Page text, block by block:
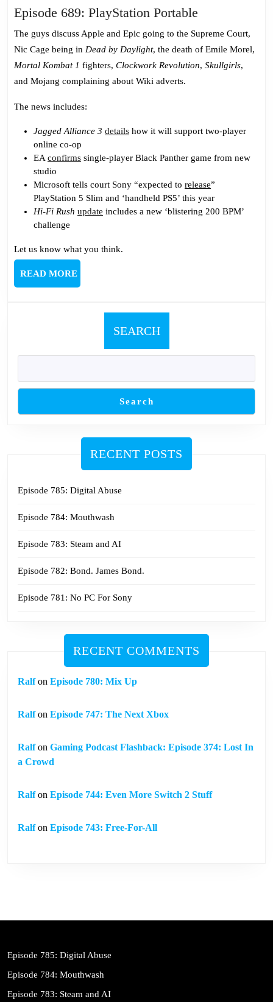
Episode 689: PlayStation Portable
PlayStation
Portable
The guys discuss Apple and Epic going to the Supreme Court,
Nic Cage being in Dead by Daylight, the death of Emile Morel,
Mortal Kombat 1 fighters, Clockwork Revolution, Skullgirls,
and Mojang complaining about Wiki adverts.
The news includes:
Jagged Alliance 3 details how it will support two-player
online co-op
EA confirms single-player Black Panther game from new
studio
Microsoft tells court Sony “expected to release”
PlayStation 5 Slim and ‘handheld PS5’ this year
Hi-Fi Rush update includes a new ‘blistering 200 BPM’
challenge
Let us know what you think.
READ MOREREAD
MORE
SEARCH
Search
RECENT POSTS
Episode 785: Digital Abuse
Episode 784: Mouthwash
Episode 783: Steam and AI
Episode 782: Bond. James Bond.
Episode 781: No PC For Sony
RECENT COMMENTS
Ralfon Episode 780: Mix Up
Ralfon Episode 747: The Next Xbox
Ralfon Gaming Podcast Flashback: Episode 374: Lost In
a Crowd
Ralfon Episode 744: Even More Switch 2 Stuff
Ralfon Episode 743: Free-For-All
Episode 785: Digital Abuse
Episode 784: Mouthwash
Episode 783: Steam and AI